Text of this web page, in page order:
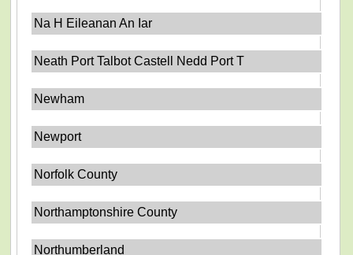
Na H Eileanan An Iar
Neath Port Talbot Castell Nedd Port T
Newham
Newport
Norfolk County
Northamptonshire County
Northumberland